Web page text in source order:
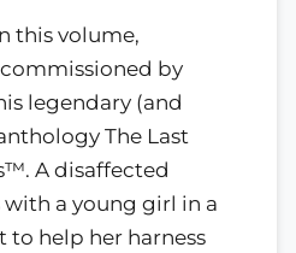
this volume,
commissioned by
legendary (and
The Last
A disaffected
a young girl in a
help her harness